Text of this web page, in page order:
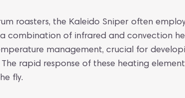
roasters, the Kaleido Sniper often
combination of infrared and convection
management, crucial for
rapid response of these heating
fly.